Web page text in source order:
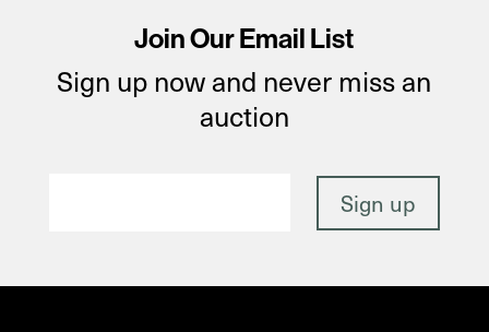
Join Our Email List
Sign up now and never miss an
auction